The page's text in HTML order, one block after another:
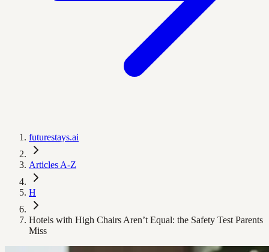
futurestays.ai
Articles A-Z
H
Hotels with High Chairs Aren’t Equal: the Safety Test Parents
Miss